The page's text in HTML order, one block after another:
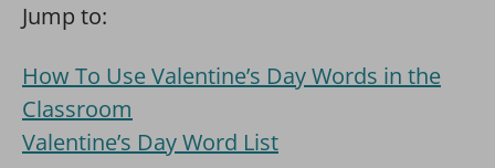
Jump to:
How To Use Valentine’s Day Words in the
Classroom
Valentine’s Day Word List